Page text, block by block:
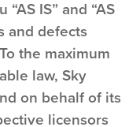
IS” and “AS
and defects
the maximum
law, Sky
on behalf of its
licensors